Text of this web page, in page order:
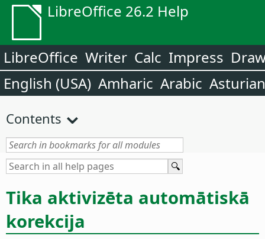
LibreOffice 26.2 Help
LibreOffice Writer Calc Impress
English (USA) Amharic Arabic Asturian
Contents
Tika aktivizēta automātiskā
korekcija